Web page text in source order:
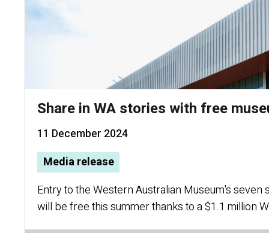
Share in WA stories with free
11 December 2024
Media release
Entry to the Western Australian Museum's seven
will be free this summer thanks to a $1.1 million